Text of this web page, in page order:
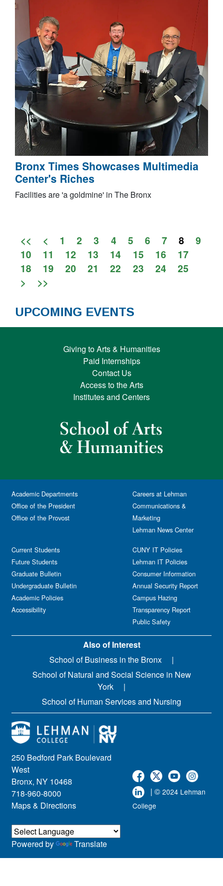
Bronx Times Showcases Multimedia
Center's Riches
Facilities are 'a goldmine' in The Bronx
<< < 1 2 3 4 5 6 7 8
9
10
11 12 13 14 15 16
17
18
19 20 21 22 23 24
25
>
>>
UPCOMING EVENTS
Giving to Arts & Humanities
Paid Internships
Contact Us
Access to the Arts
Institutes and Centers
250 Bedford Park Boulevard
West
Bronx, NY 10468
718-960-8000
Maps & Directions
| © 2024 Lehman
College
Academic Departments
Office of the President
Office of the Provost
Current Students
Future Students
Graduate Bulletin
Undergraduate Bulletin
Academic Policies
Accessibility
Careers at Lehman
Communications &
Marketing
Lehman News Center
CUNY IT Policies
Lehman IT Policies
Consumer Information
Annual Security Report
Campus Hazing
Transparency Report
Public Safety
Powered by Translate
Also of Interest
School of Business in the Bronx
School of Natural and Social Science in New
York
School of Human Services and Nursing